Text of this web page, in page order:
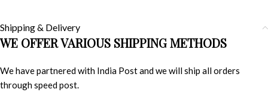
Shipping & Delivery
WE OFFER VARIOUS SHIPPING METHODS
We have partnered with India Post and we will ship all orders
through speed post.